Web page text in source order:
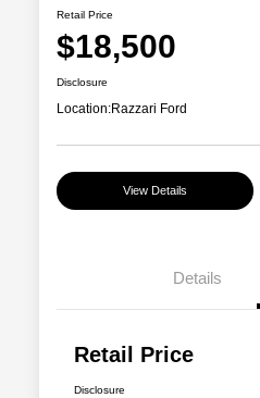
Retail Price
$18,500
Disclosure
Location:Razzari Ford
View Details
Details
Retail Price
Disclosure